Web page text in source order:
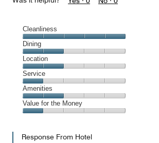
Cleanliness
Cleanliness,
5
out
of
5
Dining
Dining,
2
out
of
5
Location
Location,
2
out
of
5
Service
Service,
1
out
Amenities
Amenities,
2
of
Value for the Money
the
Response From Hotel